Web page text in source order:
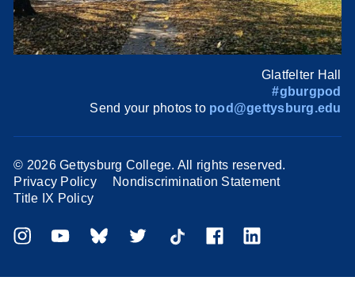
Glatfelter Hall
#gburgpod
Send your photos to pod@gettysburg.edu
© 2026 Gettysburg College. All rights reserved.
Privacy Policy
Nondiscrimination Statement
Title IX Policy